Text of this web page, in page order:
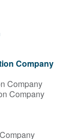
Company
Company
Company